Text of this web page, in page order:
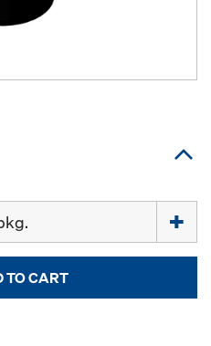
TO CART